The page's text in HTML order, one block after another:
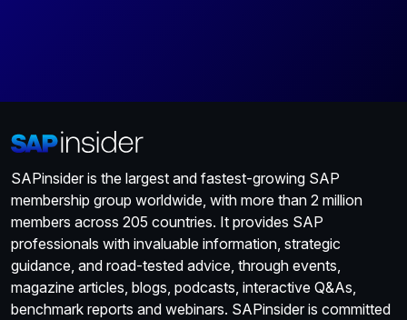
SAPinsider is the largest and fastest-growing SAP
membership group worldwide, with more than 2 million
members across 205 countries. It provides SAP
professionals with invaluable information, strategic
guidance, and road-tested advice, through events,
magazine articles, blogs, podcasts, interactive Q&As,
benchmark reports and webinars. SAPinsider is committed